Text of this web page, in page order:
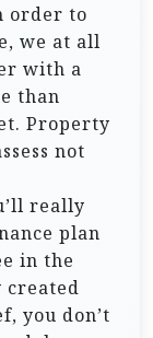
order to
we at all
with a
than
Property
not
really
plan
in the
you don’t